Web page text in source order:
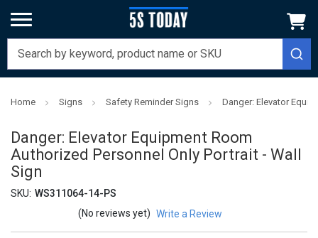
Home Signs Safety Reminder Signs Danger: Elevator
Danger: Elevator Equipment Room
Authorized Personnel Only Portrait - Wall
Sign
SKU: WS311064-14-PS
(No reviews yet) Write a Review